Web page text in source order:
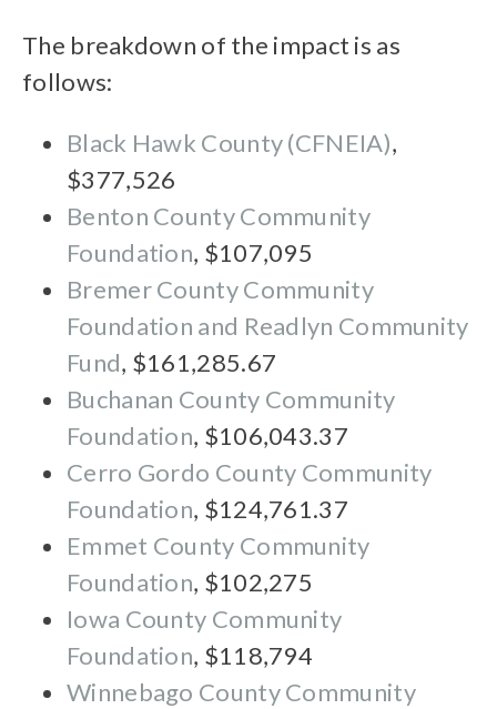
The breakdown of the impact is as
follows:
Black Hawk County (CFNEIA),
$377,526
Benton County Community
Foundation, $107,095
Bremer County Community
Foundation and Readlyn Community
Fund, $161,285.67
Buchanan County Community
Foundation, $106,043.37
Cerro Gordo County Community
Foundation, $124,761.37
Emmet County Community
Foundation, $102,275
Iowa County Community
Foundation, $118,794
Winnebago County Community